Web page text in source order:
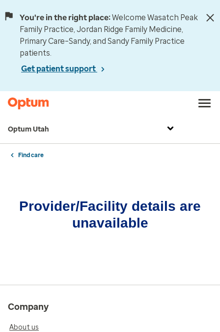
You're in the right place:Welcome Wasatch Peak
Family Practice, Jordan Ridge Family Medicine,
Primary Care–Sandy, and Sandy Family Practice
patients.
Get patient support
Optum Utah
Find care
Provider/Facility details are
unavailable
Company
About us